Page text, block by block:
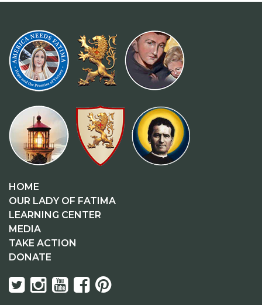
HOME
OUR LADY OF FATIMA
LEARNING CENTER
MEDIA
TAKE ACTION
DONATE